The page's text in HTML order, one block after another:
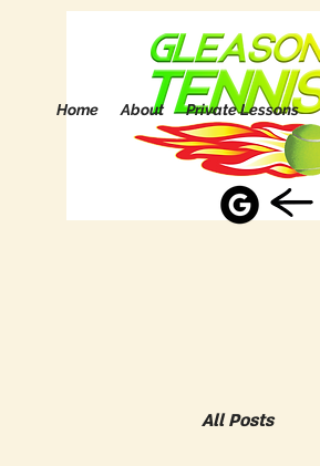
Home About Private Lessons
All Posts